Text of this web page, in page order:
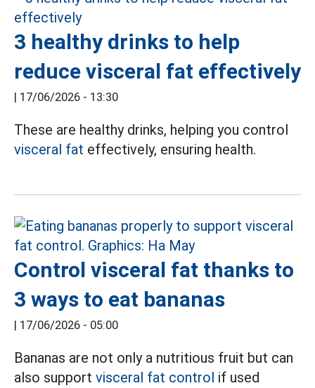
3 healthy drinks to help
reduce visceral fat effectively
| 17/06/2026 - 13:30
These are healthy drinks, helping you control
visceral fat effectively, ensuring health.
Control visceral fat thanks to
3 ways to eat bananas
| 17/06/2026 - 05:00
Bananas are not only a nutritious fruit but can
also support visceral fat control if used